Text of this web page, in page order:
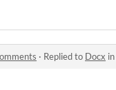
· Replied to Docx in